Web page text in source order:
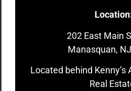
202 East Main
Manasquan,
Located behind Kenny’s
Real